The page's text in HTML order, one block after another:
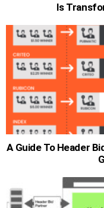
Is
A Guide To Header